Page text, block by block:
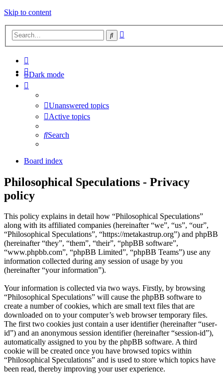
Skip to content
Search
Dark mode
Unanswered topics
Active topics
Search
Board index
Philosophical Speculations - Privacy
policy
This policy explains in detail how “Philosophical Speculations”
along with its affiliated companies (hereinafter “we”, “us”, “our”,
“Philosophical Speculations”, “https://metakastrup.org”) and phpBB
(hereinafter “they”, “them”, “their”, “phpBB software”,
“www.phpbb.com”, “phpBB Limited”, “phpBB Teams”) use any
information collected during any session of usage by you
(hereinafter “your information”).
Your information is collected via two ways. Firstly, by browsing
“Philosophical Speculations” will cause the phpBB software to
create a number of cookies, which are small text files that are
downloaded on to your computer’s web browser temporary files.
The first two cookies just contain a user identifier (hereinafter “user-
id”) and an anonymous session identifier (hereinafter “session-id”),
automatically assigned to you by the phpBB software. A third
cookie will be created once you have browsed topics within
“Philosophical Speculations” and is used to store which topics have
been read, thereby improving your user experience.